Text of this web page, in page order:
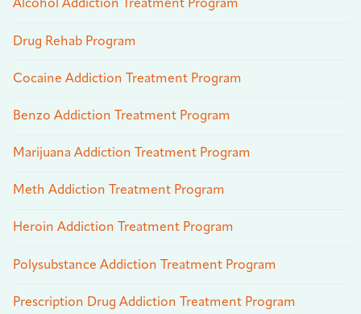
Alcohol Addiction Treatment Program
Drug Rehab Program
Cocaine Addiction Treatment Program
Benzo Addiction Treatment Program
Marijuana Addiction Treatment Program
Meth Addiction Treatment Program
Heroin Addiction Treatment Program
Polysubstance Addiction Treatment Program
Prescription Drug Addiction Treatment Program